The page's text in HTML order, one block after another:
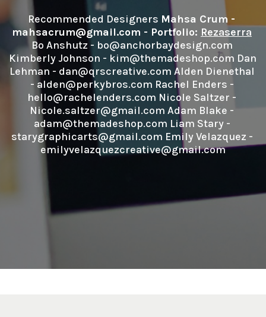
Recommended Designers Mahsa Crum -
mahsacrum@gmail.com - Portfolio: Rezaserra
Bo Anshutz - bo@anchorbaydesign.com
Kimberly Johnson - kim@themadeshop.com Dan
Lehman - dan@qrscreative.com Alden Dienethal
- alden@perkybros.com Rachel Enders -
hello@rachelenders.com Nicole Saltzer -
Nicole.saltzer@gmail.com Adam Blake -
adam@themadeshop.com Liam Stary -
starygraphicarts@gmail.com Emily Velazquez -
emilyvelazquezcreative@gmail.com